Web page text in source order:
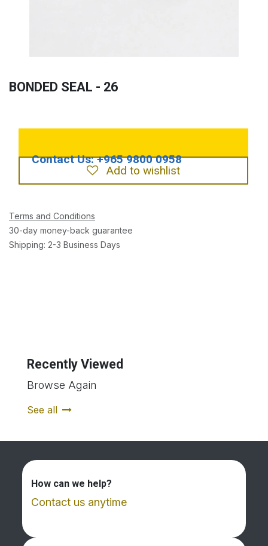
BONDED SEAL - 26
Add to wishlist
Terms and Conditions
30-day money-back guarantee
Shipping: 2-3 Business Days
Recently Viewed
Browse Again
See all
How can we help?
Contact us anytime